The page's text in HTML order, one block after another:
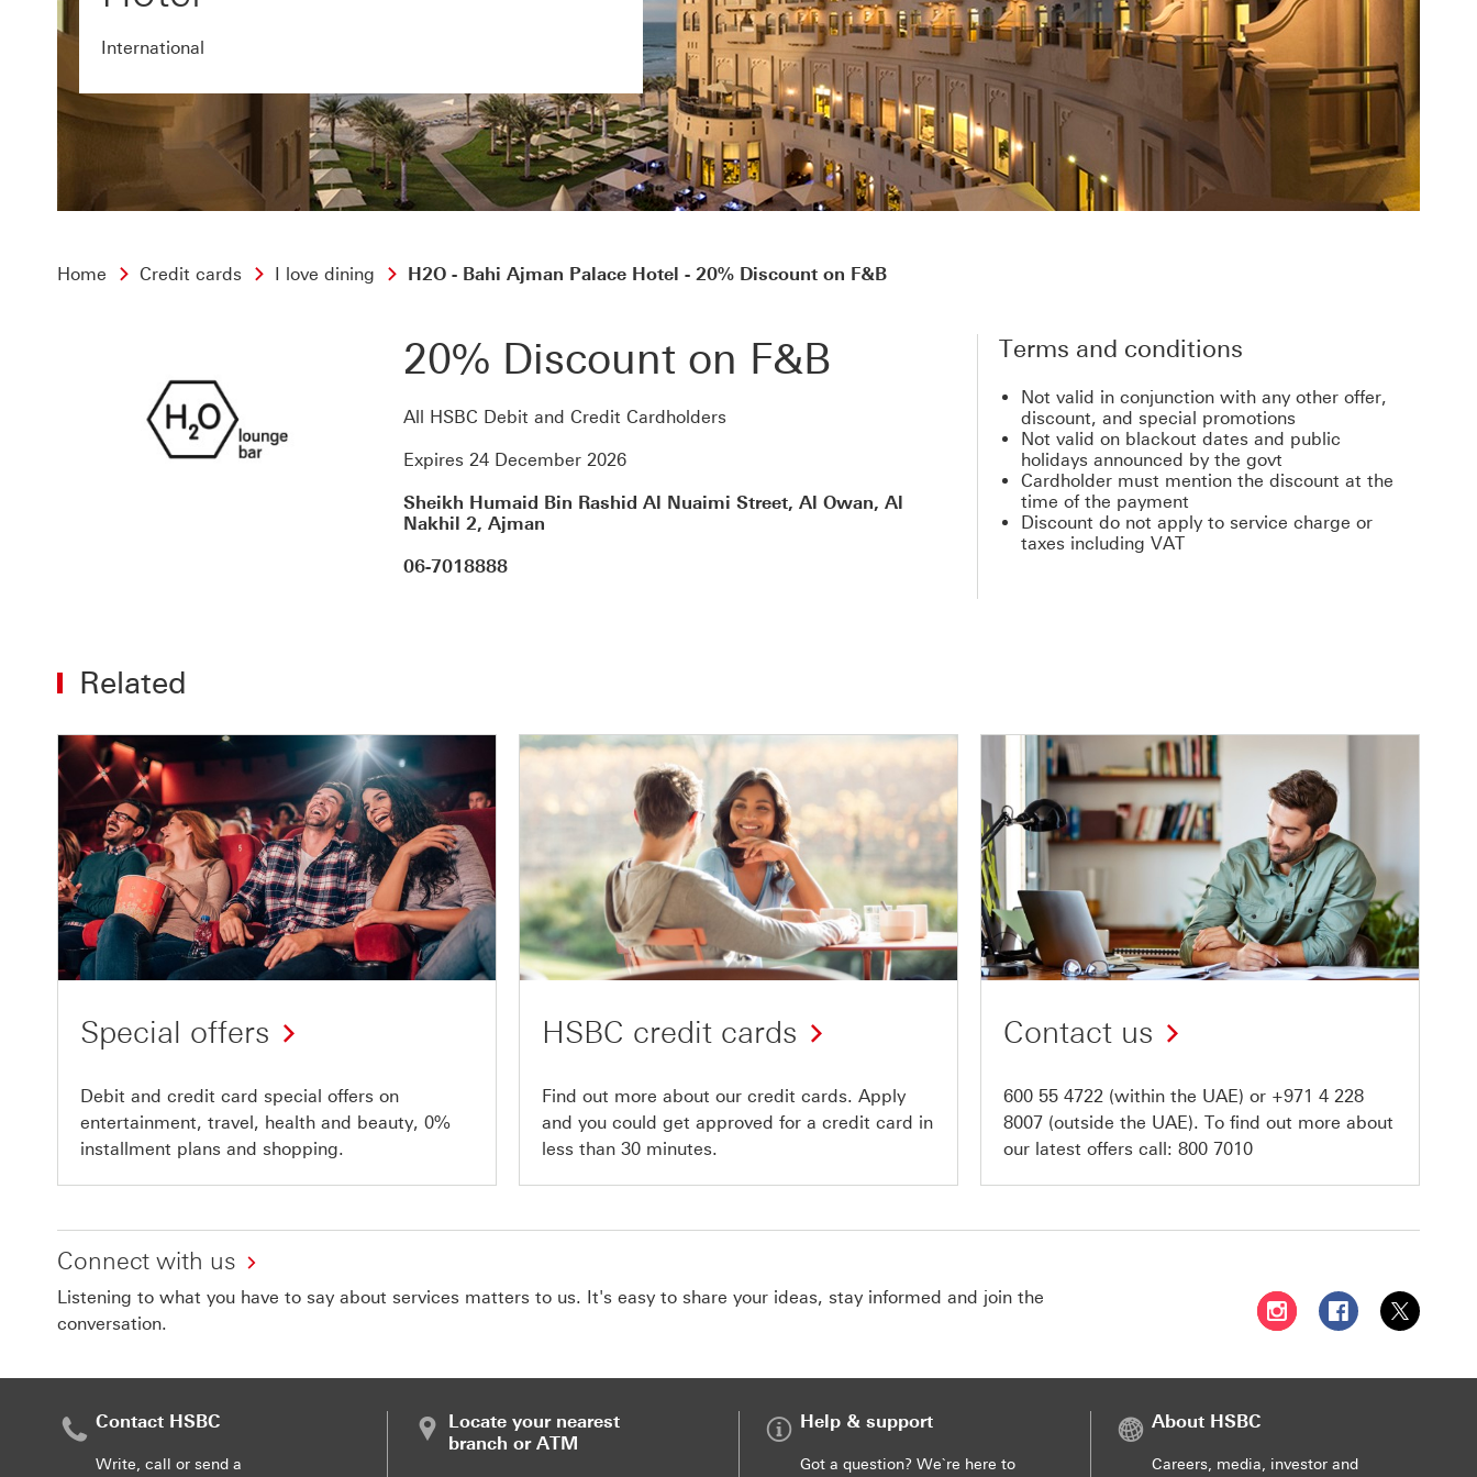
International
Home Credit cards I love dining H2O - Bahi Ajman Palace Hotel - 20% Discount on F&B
20% Discount on F&B
All HSBC Debit and Credit Cardholders
Expires 24 December 2026
Sheikh Humaid Bin Rashid Al Nuaimi Street, Al Owan, Al
Nakhil 2, Ajman
06-7018888
Terms and conditions
Not valid in conjunction with any other offer,
discount, and special promotions
Not valid on blackout dates and public
holidays announced by the govt
Cardholder must mention the discount at the
time of the payment
Discount do not apply to service charge or
taxes including VAT
Related
Special offers
Debit and credit card special offers on
entertainment, travel, health and beauty, 0%
installment plans and shopping.
HSBC credit cards
Find out more about our credit cards. Apply
and you could get approved for a credit card in
less than 30 minutes.
Contact us
600 55 4722 (within the UAE) or +971 4 228
8007 (outside the UAE). To find out more about
our latest offers call: 800 7010
Connect with us
Listening to what you have to say about services matters to us. It's easy to share your ideas, stay informed and join the
conversation.
Follow HSBC UAE on
Follow HSBC
Follow
Contact HSBC
Write, call or send a
Locate your nearest
branch or ATM
Help & support
Got a question? We`re here to
About HSBC
Careers, media, investor and